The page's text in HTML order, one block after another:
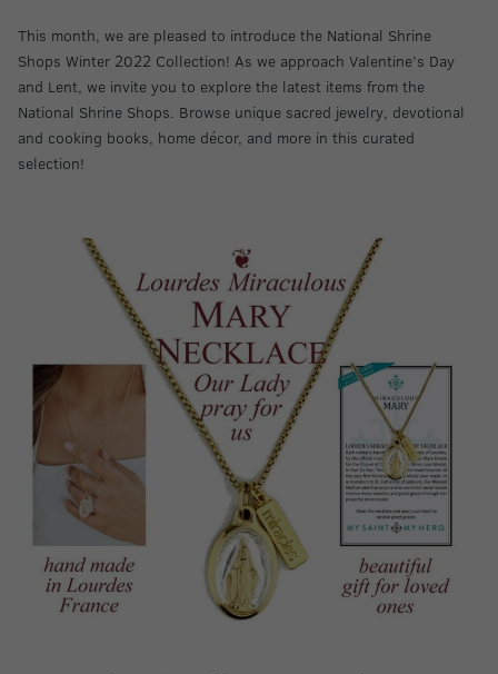
This month, we are pleased to introduce the National Shrine
Shops Winter 2022 Collection! As we approach Valentine’s Day
and Lent, we invite you to explore the latest items from the
National Shrine Shops. Browse unique sacred jewelry, devotional
and cooking books, home décor, and more in this curated
selection!